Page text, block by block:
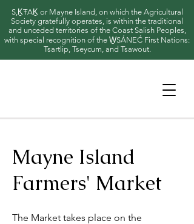
S,ḴŦAḴ or Mayne Island, on which the Agricultural
Society gratefully operates, is within the traditional
and unceded territories of the Coast Salish Peoples,
with special recognition of the W̱SÁNEĆ First Nations:
Tsartlip, Tseycum, and Tsawout.
Mayne Island
Farmers' Market
The Market takes place on the